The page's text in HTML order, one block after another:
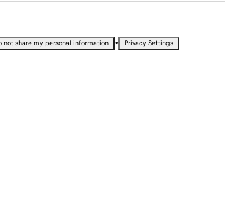
not share my personal information • Privacy Settings